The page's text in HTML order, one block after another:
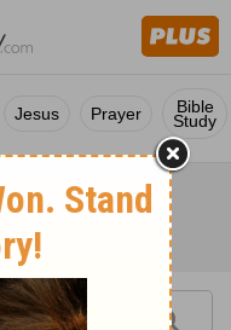
Jesus Prayer Bible
Study